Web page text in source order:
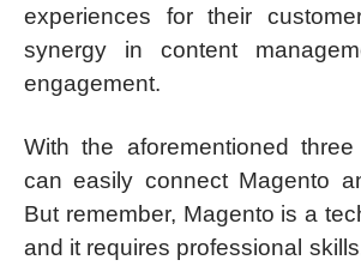
experiences for their
synergy in content
engagement.
With the aforementioned
can easily connect Magento
But remember, Magento is a
and it requires professional